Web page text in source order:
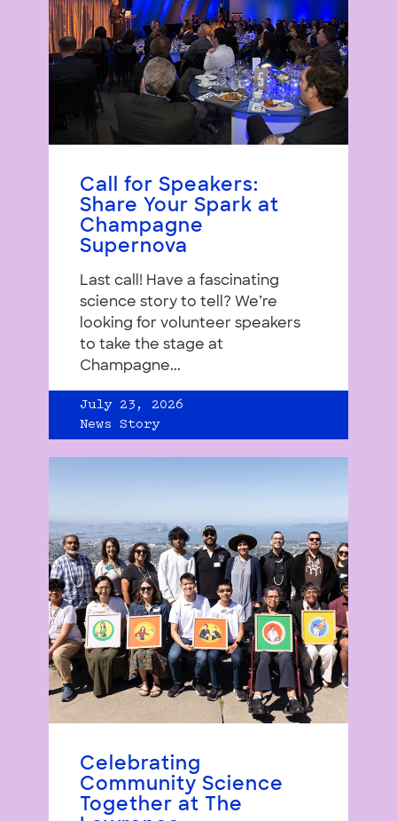
Call for Speakers:
Share Your Spark at
Champagne
Supernova
Last call! Have a fascinating
science story to tell? We’re
looking for volunteer speakers
to take the stage at
Champagne...
July 23, 2026
News Story
Celebrating
Community Science
Together at The